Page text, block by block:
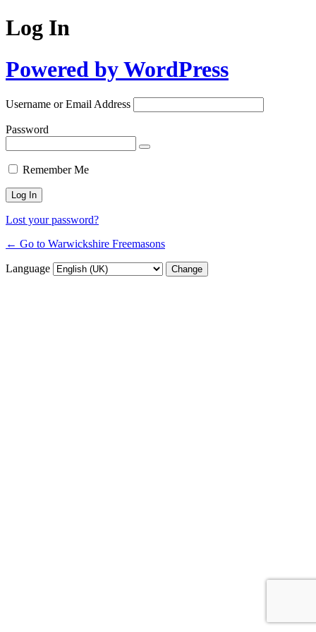
Log In
Powered by WordPress
Username or Email Address
Password
Remember Me
Lost your password?
← Go to Warwickshire Freemasons
Language